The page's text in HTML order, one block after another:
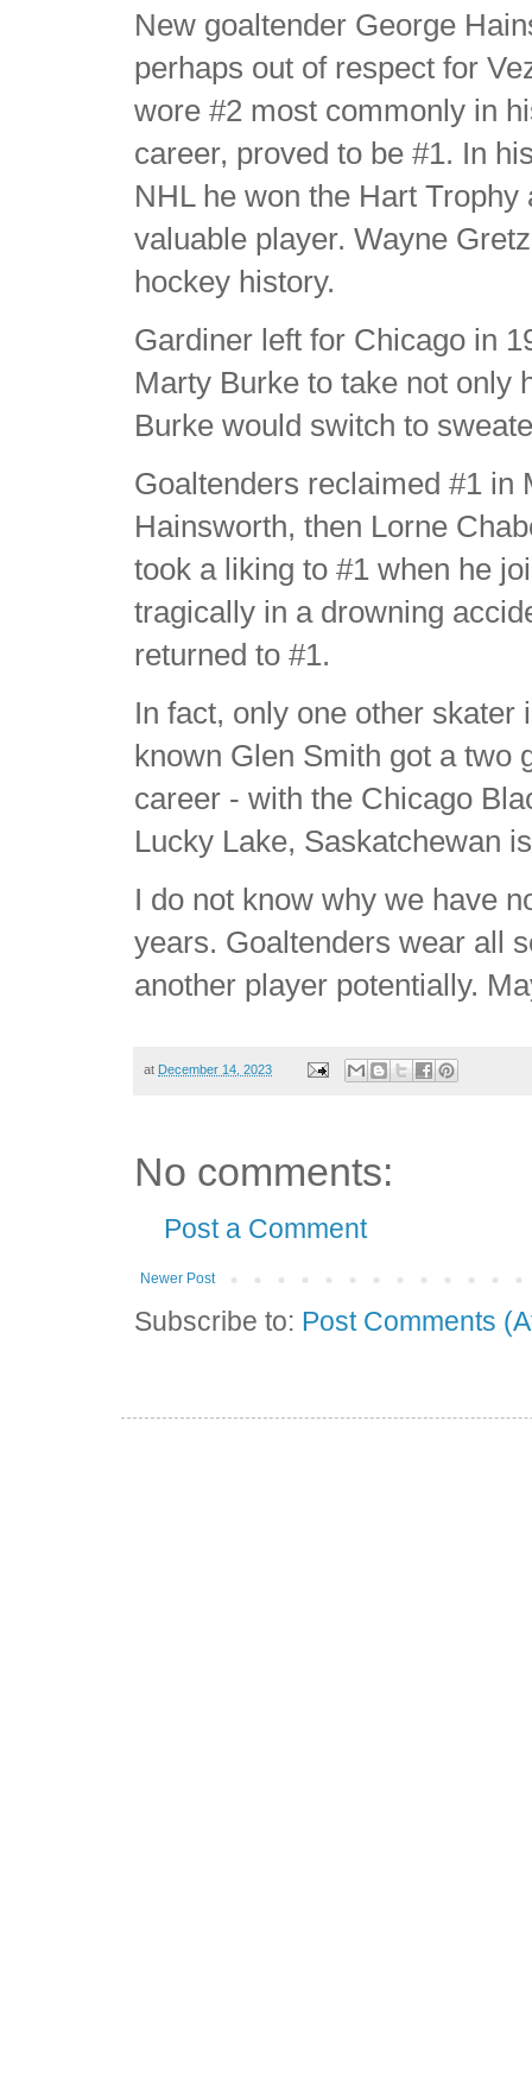
New goaltender George
perhaps out of respect for
wore #2 most commonly in
career, proved to be #1. In
NHL he won the Hart
valuable player. Wayne
hockey history.
Gardiner left for Chicago in
Marty Burke to take not only
Burke would switch to
Goaltenders reclaimed #1 in
Hainsworth, then Lorne
took a liking to #1 when he
tragically in a drowning
returned to #1.
In fact, only one other
known Glen Smith got a two
career - with the Chicago
Lucky Lake, Saskatchewan
I do not know why we have
years. Goaltenders wear all
another player potentially.
at December 14, 2023
No comments:
Post a Comment
Newer Post
Subscribe to: Post Comments